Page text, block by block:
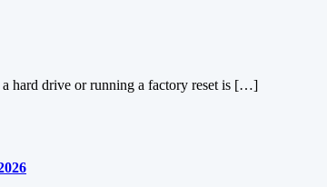
a hard drive or running a factory reset is […]